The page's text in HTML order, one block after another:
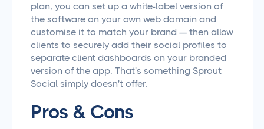
plan, you can set up a white-label version of
the software on your own web domain and
customise it to match your brand — then allow
clients to securely add their social profiles to
separate client dashboards on your branded
version of the app. That's something Sprout
Social simply doesn't offer.
Pros & Cons